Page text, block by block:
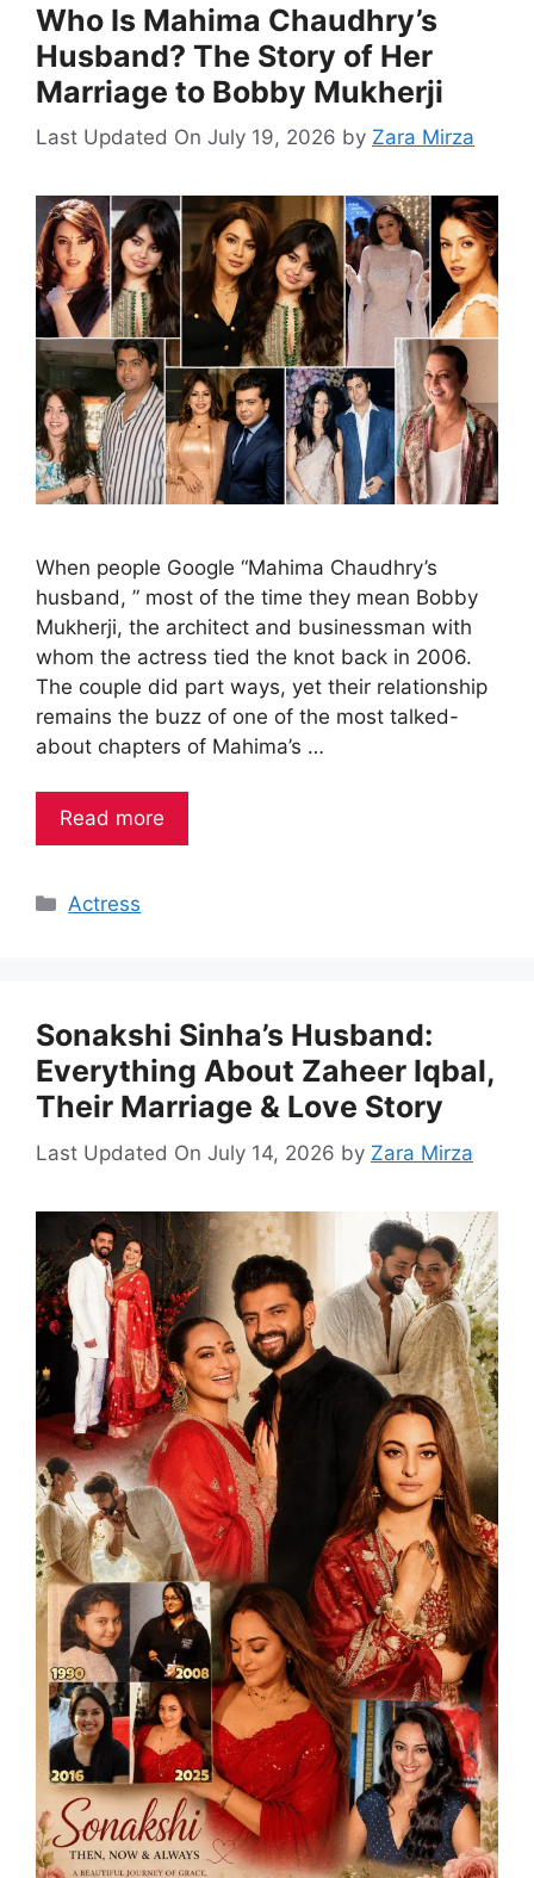
Who Is Mahima Chaudhry’s
Husband? The Story of Her
Marriage to Bobby Mukherji
Last Updated On July 19, 2026 by Zara Mirza
When people Google “Mahima Chaudhry’s
husband, ” most of the time they mean Bobby
Mukherji, the architect and businessman with
whom the actress tied the knot back in 2006.
The couple did part ways, yet their relationship
remains the buzz of one of the most talked-
about chapters of Mahima’s …
Read more
Categories
Actress
Sonakshi Sinha’s Husband:
Everything About Zaheer Iqbal,
Their Marriage & Love Story
Last Updated On July 14, 2026 by Zara Mirza